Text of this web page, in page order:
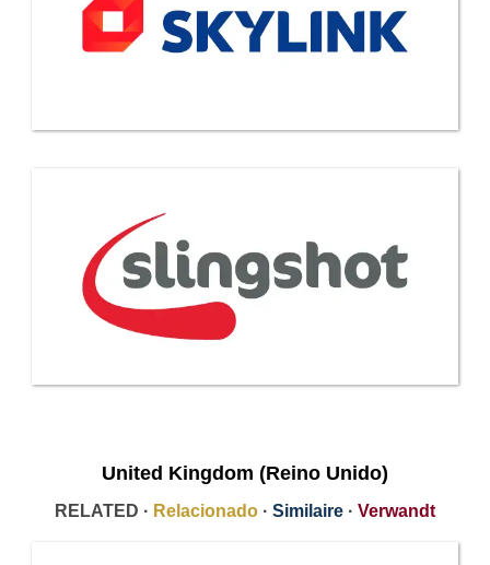
United Kingdom (Reino Unido)
RELATED · Relacionado · Similaire · Verwandt